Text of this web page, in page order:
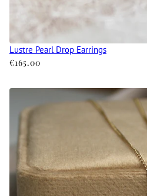
Lustre Pearl Drop Earrings
€165.00